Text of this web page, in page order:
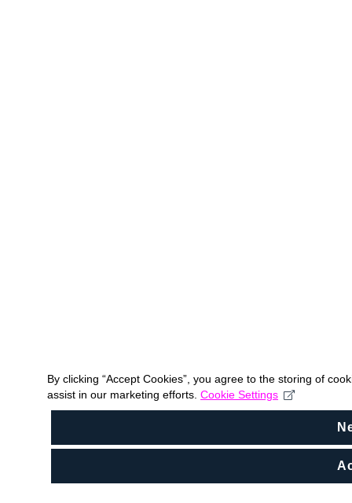
By clicking “Accept Cookies”, you agree to the storing of
assist in our marketing efforts. Cookie Settings